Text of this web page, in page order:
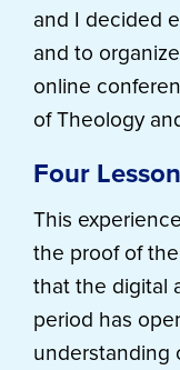
and I decided
and to
online
of Theology
Four
This
the proof of
that the digital
period has
understanding